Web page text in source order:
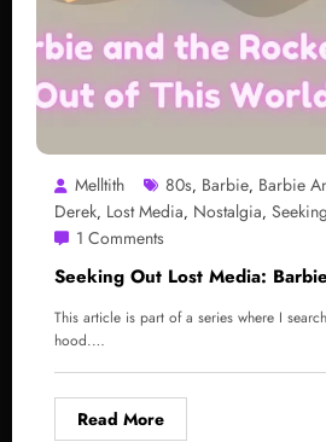
Melltith 80s, Barbie, Barbie
Derek, Lost Media, Nostalgia,
1 Comments
Seeking Out Lost Media:
This article is part of a series where I
hood.…
Read More